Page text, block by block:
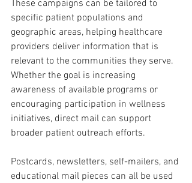
These campaigns can be tailored to
specific patient populations and
geographic areas, helping healthcare
providers deliver information that is
relevant to the communities they serve.
Whether the goal is increasing
awareness of available programs or
encouraging participation in wellness
initiatives, direct mail can support
broader patient outreach efforts.
Postcards, newsletters, self-mailers, and
educational mail pieces can all be used